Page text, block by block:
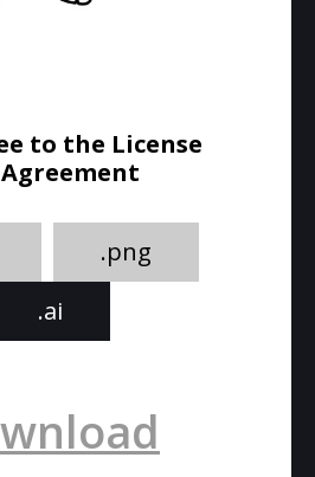
to the License
Agreement
.png
.ai